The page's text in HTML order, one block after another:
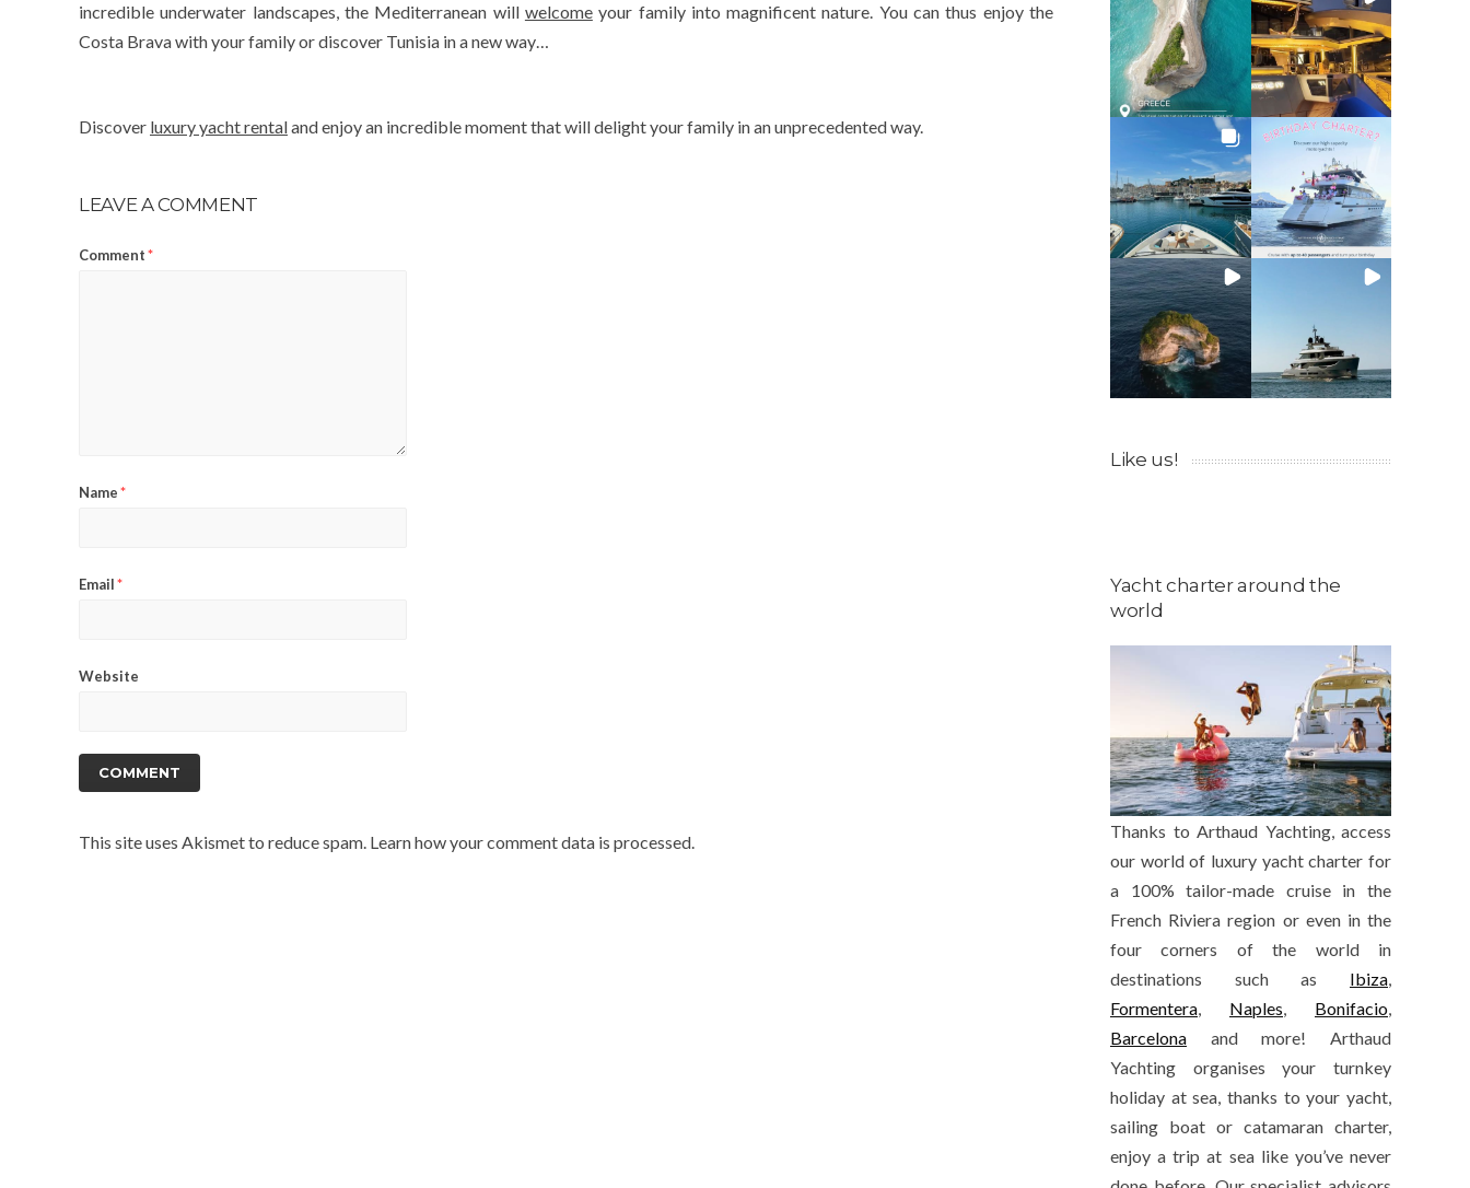
incredible underwater landscapes, the Mediterranean will welcomeyour family into magnificent nature. You can thus enjoy the
Costa Brava with your family or discover Tunisia in a new way…
Discover luxury yacht rentaland enjoy an incredible moment that will delight your family in an unprecedented way.
LEAVE A COMMENT
Comment*
Name*
Email*
Website
This site uses Akismet to reduce spam. Learn how your comment data is processed.
Like us!
Yacht charter around the
world
Thanks to Arthaud Yachting, access
our world of luxury yacht charter for
a 100% tailor-made cruise in the
French Riviera region or even in the
four corners of the world in
destinations such as Ibiza,
Formentera, Naples, Bonifacio,
Barcelona and more! Arthaud
Yachting organises your turnkey
holiday at sea, thanks to your yacht,
sailing boat or catamaran charter,
enjoy a trip at sea like you’ve never